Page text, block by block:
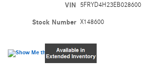
VIN 5FRYD4H23EB028600
Stock Number X148600